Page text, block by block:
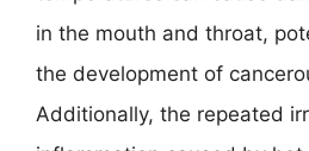
in the mouth and throat,
the development of
Additionally, the repeated